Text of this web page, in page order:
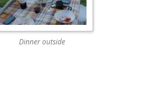
Dinner outside